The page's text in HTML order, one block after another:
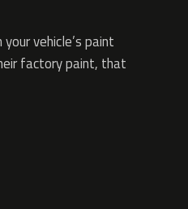
vehicle’s paint
factory paint, that